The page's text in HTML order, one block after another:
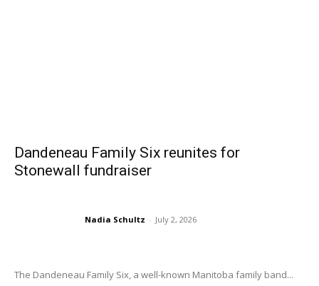
Dandeneau Family Six reunites for
Stonewall fundraiser
Nadia Schultz - July 2, 2026
The Dandeneau Family Six, a well-known Manitoba family band...